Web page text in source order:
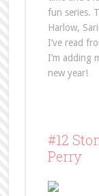
fun series.
Harlow,
I’ve read
I’m adding
new year!
#12
Perry